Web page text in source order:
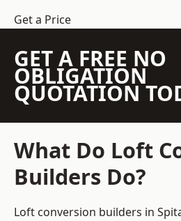
Get a Price
GET A FREE NO
OBLIGATION
QUOTATION
What Do Loft
Builders Do?
Loft conversion builders in